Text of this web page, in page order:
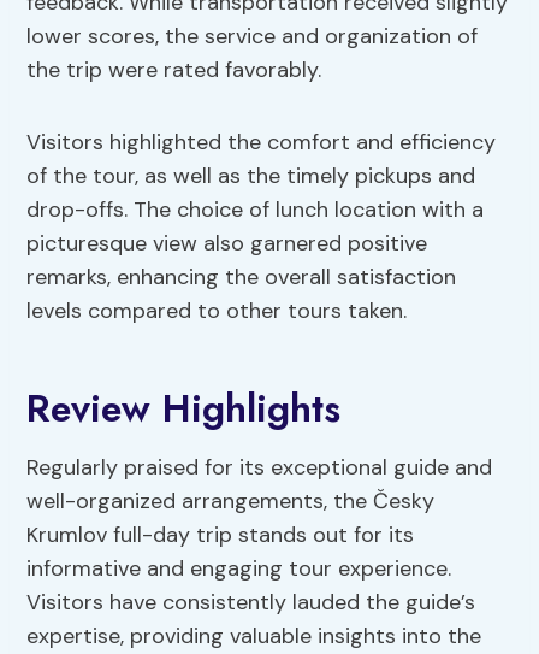
lower scores, the service and organization of
the trip were rated favorably.
Visitors highlighted the comfort and efficiency
of the tour, as well as the timely pickups and
drop-offs. The choice of lunch location with a
picturesque view also garnered positive
remarks, enhancing the overall satisfaction
levels compared to other tours taken.
Review Highlights
Regularly praised for its exceptional guide and
well-organized arrangements, the Česky
Krumlov full-day trip stands out for its
informative and engaging tour experience.
Visitors have consistently lauded the guide’s
expertise, providing valuable insights into the